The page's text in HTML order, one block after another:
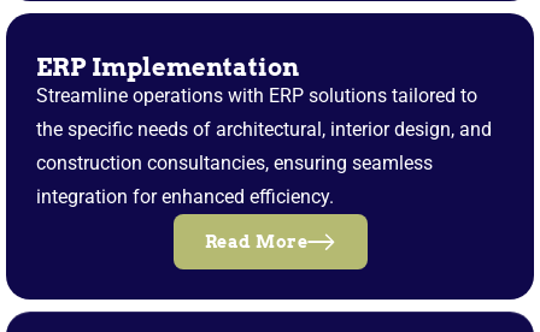
ERP Implementation
Streamline operations with ERP solutions tailored to
the specific needs of architectural, interior design, and
construction consultancies, ensuring seamless
integration for enhanced efficiency.
Read More